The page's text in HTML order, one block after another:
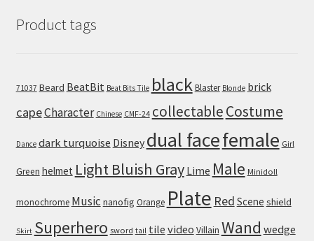
Product tags
71037 Beard BeatBit Beat Bits Tile blackBlaster Blonde brick
capeCharacter Chinese CMF-24 collectableCostume
Dance dark turquoise Disney dual facefemale Girl
Green helmet Light Bluish Gray Lime Male Minidoll
monochrome Music nanofig Orange Plate Red Scene shield
Skirt Superhero sword tail tile video Villain Wand wedge